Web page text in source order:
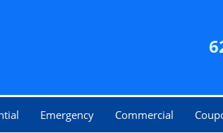
Emergency Commercial